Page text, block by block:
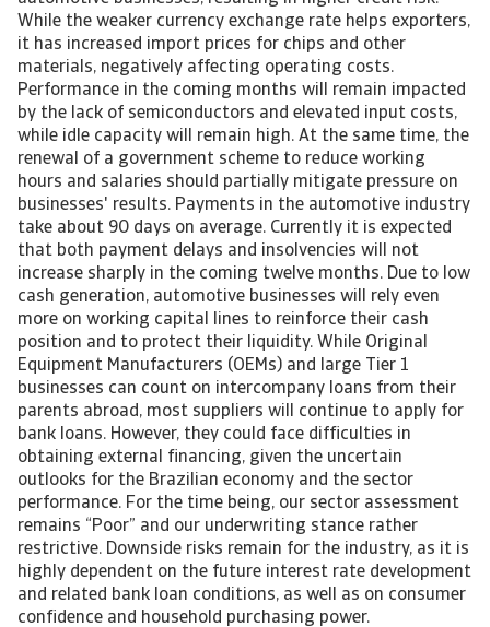
While the weaker currency exchange rate helps exporters,
it has increased import prices for chips and other
materials, negatively affecting operating costs.
Performance in the coming months will remain impacted
by the lack of semiconductors and elevated input costs,
while idle capacity will remain high. At the same time, the
renewal of a government scheme to reduce working
hours and salaries should partially mitigate pressure on
businesses' results. Payments in the automotive industry
take about 90 days on average. Currently it is expected
that both payment delays and insolvencies will not
increase sharply in the coming twelve months. Due to low
cash generation, automotive businesses will rely even
more on working capital lines to reinforce their cash
position and to protect their liquidity. While Original
Equipment Manufacturers (OEMs) and large Tier 1
businesses can count on intercompany loans from their
parents abroad, most suppliers will continue to apply for
bank loans. However, they could face difficulties in
obtaining external financing, given the uncertain
outlooks for the Brazilian economy and the sector
performance. For the time being, our sector assessment
remains “Poor” and our underwriting stance rather
restrictive. Downside risks remain for the industry, as it is
highly dependent on the future interest rate development
and related bank loan conditions, as well as on consumer
confidence and household purchasing power.